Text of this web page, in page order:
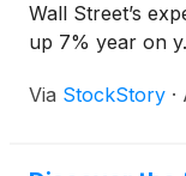
Wall Street’s
up 7% year on
Via StockStory ·